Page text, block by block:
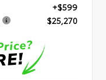
+$599
$25,270